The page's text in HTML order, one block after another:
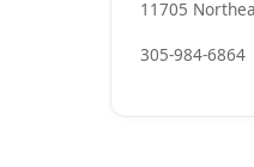
11705
305-984-6864